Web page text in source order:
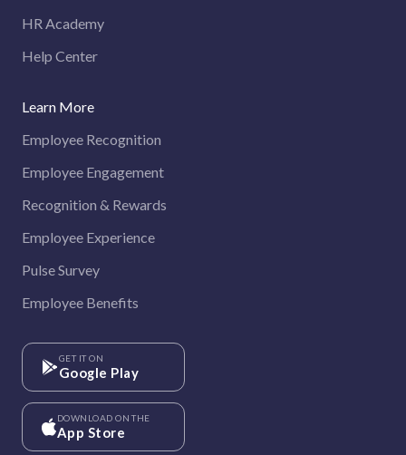
HR Academy
Help Center
Learn More
Employee Recognition
Employee Engagement
Recognition & Rewards
Employee Experience
Pulse Survey
Employee Benefits
GET IT ON
Google Play
DOWNLOAD ON THE
App Store